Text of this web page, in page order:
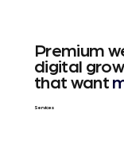
Premium
digital
that want
Services